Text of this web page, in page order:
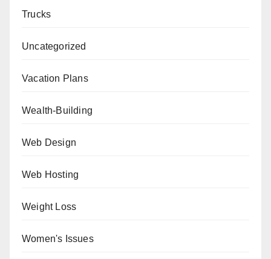
Trucks
Uncategorized
Vacation Plans
Wealth-Building
Web Design
Web Hosting
Weight Loss
Women's Issues